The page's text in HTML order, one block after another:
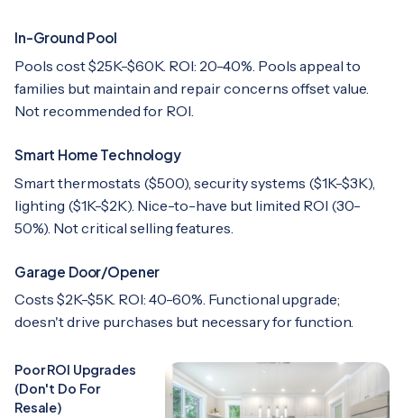
In-Ground Pool
Pools cost $25K-$60K. ROI: 20-40%. Pools appeal to
families but maintain and repair concerns offset value.
Not recommended for ROI.
Smart Home Technology
Smart thermostats ($500), security systems ($1K-$3K),
lighting ($1K-$2K). Nice-to-have but limited ROI (30-
50%). Not critical selling features.
Garage Door/Opener
Costs $2K-$5K. ROI: 40-60%. Functional upgrade;
doesn't drive purchases but necessary for function.
Poor ROI Upgrades
(Don't Do For
Resale)